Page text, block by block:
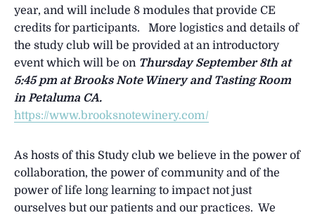
year, and will include 8 modules that provide CE
credits for participants. More logistics and details of
the study club will be provided at an introductory
event which will be on Thursday September 8th at
5:45 pm at Brooks Note Winery and Tasting Room
in Petaluma CA.
https://www.brooksnotewinery.com/
As hosts of this Study club we believe in the power of
collaboration, the power of community and of the
power of life long learning to impact not just
ourselves but our patients and our practices. We